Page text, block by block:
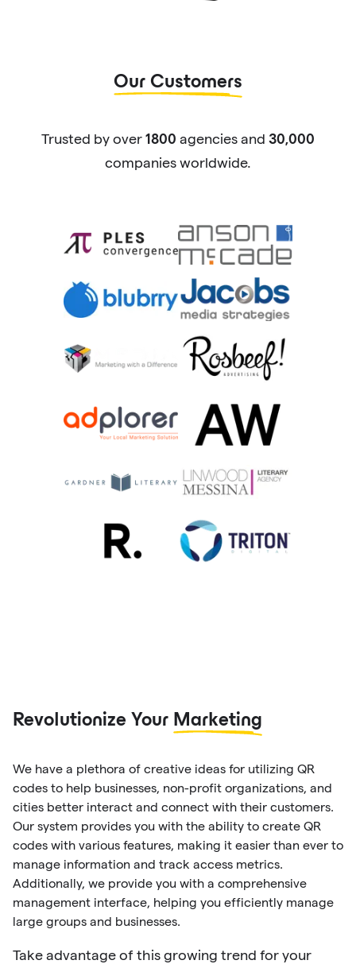
Our Customers
Trusted by over 1800 agencies and 30,000
companies worldwide.
Revolutionize Your Marketing
We have a plethora of creative ideas for utilizing QR
codes to help businesses, non-profit organizations, and
cities better interact and connect with their customers.
Our system provides you with the ability to create QR
codes with various features, making it easier than ever to
manage information and track access metrics.
Additionally, we provide you with a comprehensive
management interface, helping you efficiently manage
large groups and businesses.
Take advantage of this growing trend for your